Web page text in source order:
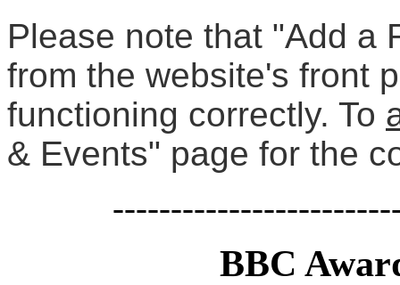
Please note that "Add a
from the website's front
functioning correctly. To
& Events" page for the
BBC